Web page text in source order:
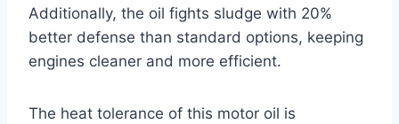
Additionally, the oil fights sludge with 20%
better defense than standard options, keeping
engines cleaner and more efficient.
The heat tolerance of this motor oil is